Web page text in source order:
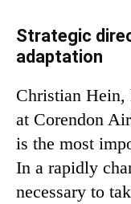
Strategic
adaptation
Christian Hein,
at Corendon
is the most
In a rapidly
necessary to